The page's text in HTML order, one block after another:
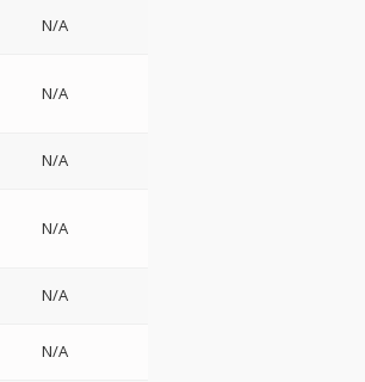
N/A
N/A
N/A
N/A
N/A
N/A